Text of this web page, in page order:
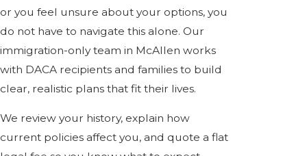
or you feel unsure about your options, you
do not have to navigate this alone. Our
immigration-only team in McAllen works
with DACA recipients and families to build
clear, realistic plans that fit their lives.
We review your history, explain how
current policies affect you, and quote a flat